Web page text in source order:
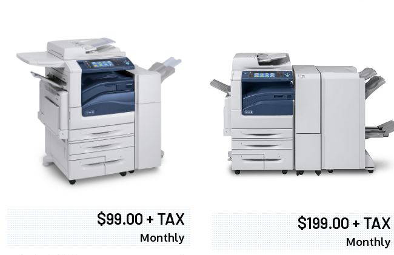
$99.00 + TAX
Monthly
$199.00 + TAX
Monthly